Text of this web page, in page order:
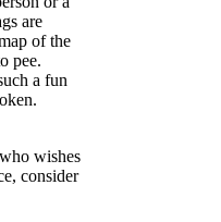
are
of the
pee.
a fun
wishes
consider